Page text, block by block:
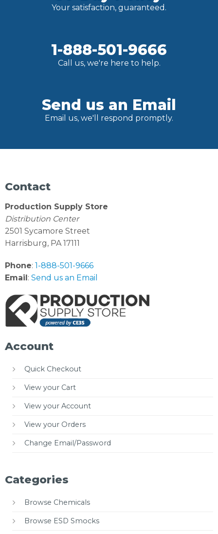
Your satisfaction, guaranteed.
1-888-501-9666
Call us, we're here to help.
Send us an Email
Email us, we'll respond promptly.
Contact
Production Supply Store
Distribution Center
2501 Sycamore Street
Harrisburg, PA 17111
Phone: 1-888-501-9666
Email: Send us an Email
Account
Quick Checkout
View your Cart
View your Account
View your Orders
Change Email/Password
Categories
Browse Chemicals
Browse ESD Smocks